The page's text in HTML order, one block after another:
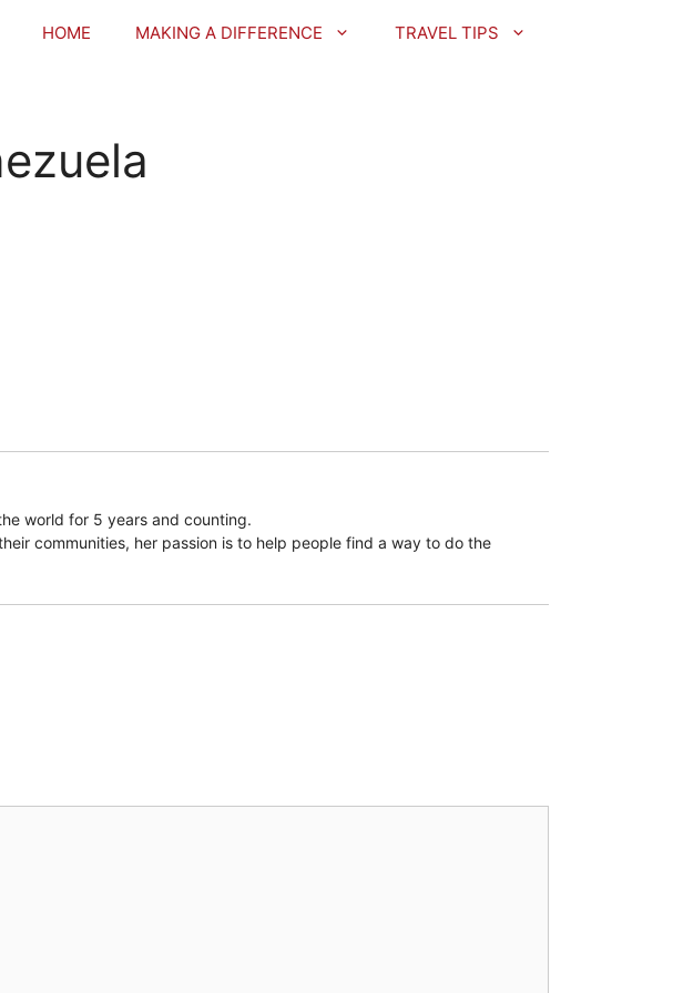
HOME MAKING A DIFFERENCE TRAVEL TIPS
world for 5 years and counting.
communities, her passion is to help people find a way to do the